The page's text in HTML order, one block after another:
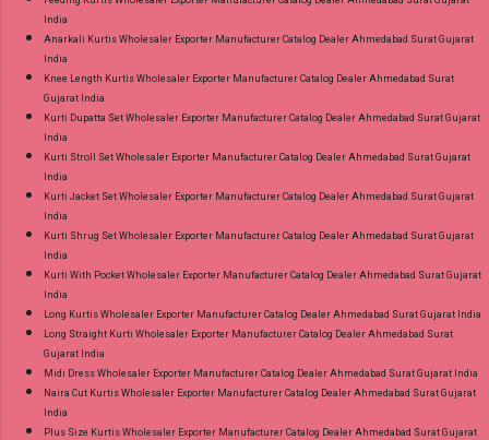
India
Anarkali Kurtis Wholesaler Exporter Manufacturer Catalog Dealer Ahmedabad Surat Gujarat
India
Knee Length Kurtis Wholesaler Exporter Manufacturer Catalog Dealer Ahmedabad Surat
Gujarat India
Kurti Dupatta Set Wholesaler Exporter Manufacturer Catalog Dealer Ahmedabad Surat Gujarat
India
Kurti Stroll Set Wholesaler Exporter Manufacturer Catalog Dealer Ahmedabad Surat Gujarat
India
Kurti Jacket Set Wholesaler Exporter Manufacturer Catalog Dealer Ahmedabad Surat Gujarat
India
Kurti Shrug Set Wholesaler Exporter Manufacturer Catalog Dealer Ahmedabad Surat Gujarat
India
Kurti With Pocket Wholesaler Exporter Manufacturer Catalog Dealer Ahmedabad Surat Gujarat
India
Long Kurtis Wholesaler Exporter Manufacturer Catalog Dealer Ahmedabad Surat Gujarat India
Long Straight Kurti Wholesaler Exporter Manufacturer Catalog Dealer Ahmedabad Surat
Gujarat India
Midi Dress Wholesaler Exporter Manufacturer Catalog Dealer Ahmedabad Surat Gujarat India
Naira Cut Kurtis Wholesaler Exporter Manufacturer Catalog Dealer Ahmedabad Surat Gujarat
India
Plus Size Kurtis Wholesaler Exporter Manufacturer Catalog Dealer Ahmedabad Surat Gujarat